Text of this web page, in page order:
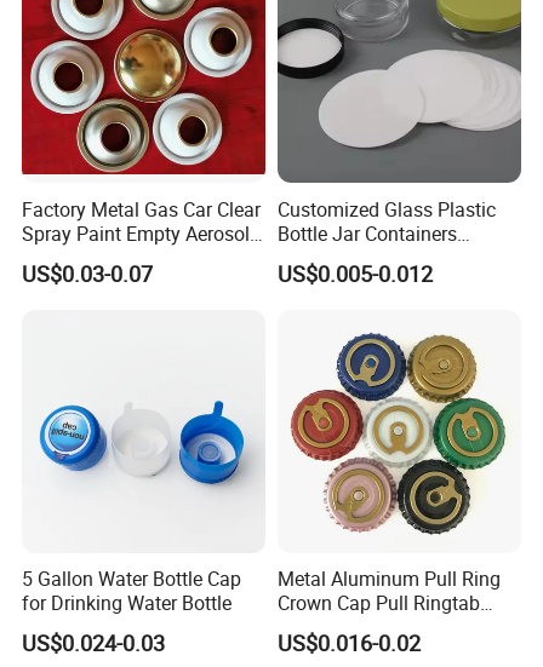
Factory Metal Gas Car Clear
Spray Paint Empty Aerosol
Tin Can Cone and Dome
US$0.03-0.07
Customized Glass Plastic
Bottle Jar Containers
Dustproof High Resistance
Waterproof Breathable EPE
Liner for PP/PE/Pet Glass
US$0.005-0.012
5 Gallon Water Bottle Cap
for Drinking Water Bottle
US$0.024-0.03
Metal Aluminum Pull Ring
Crown Cap Pull Ringtab
Bottle Cap for Beer Milk
Juice Ring Easy Pull Cap
US$0.016-0.02